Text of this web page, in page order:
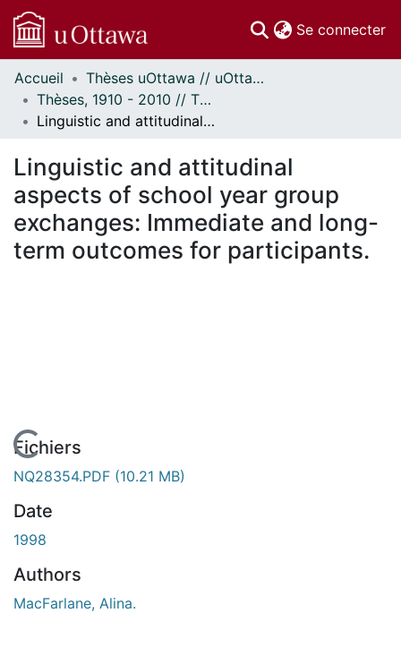
Se connecter
Communautés
et collections
Parcourir
À propos
Accueil
Thèses uOttawa // uOttawa Theses
Thèses, 1910 - 2010 // Theses, 1910 - 2010
Linguistic and attitudinal aspects of school year group exchanges: Immediate and long-term outcomes for participants.
Linguistic and attitudinal
aspects of school year group
exchanges: Immediate and long-
term outcomes for participants.
En cours de chargement...
Fichiers
NQ28354.PDF (10.21 MB)
Date
1998
Authors
MacFarlane, Alina.